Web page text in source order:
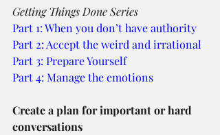
Getting Things Done Series
Part 1: When you don’t have authority
Part 2: Accept the weird and irrational
Part 3: Prepare Yourself
Part 4: Manage the emotions
Create a plan for important or hard
conversations